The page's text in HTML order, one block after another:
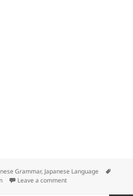
Lesson – How old are you?
Grammar, Japanese Language
Leave a commenton Japanese Lesson –